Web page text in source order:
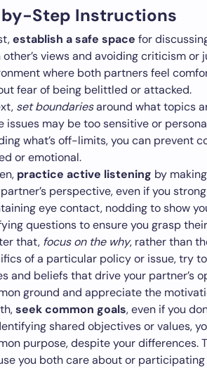
Step Instructions
establish a safe space for
other’s views and avoiding criticism or
where both partners feel
fear of being belittled or attacked.
set boundariesaround what topics
issues may be too sensitive or
what’s off-limits, you can prevent
or emotional.
practice active listening by
perspective, even if you
eye contact, nodding to show
questions to ensure you grasp
that, focus on the why, rather than
of a particular policy or issue, try
and beliefs that drive your partner’s
ground and appreciate the
seek common goals, even if you
shared objectives or values,
purpose, despite your differences.
you both care about or